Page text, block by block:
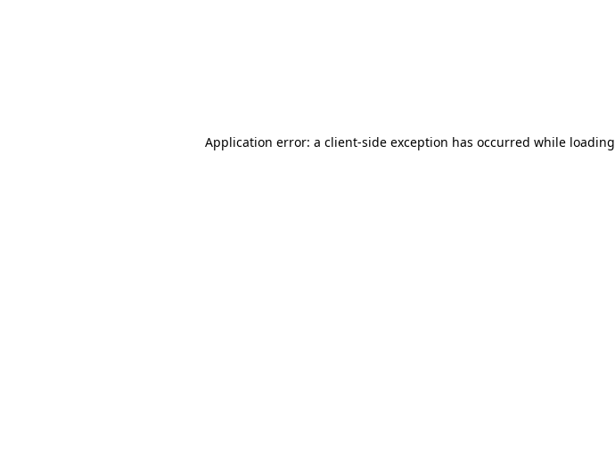
Application error: a client-side exception has occurred while loading